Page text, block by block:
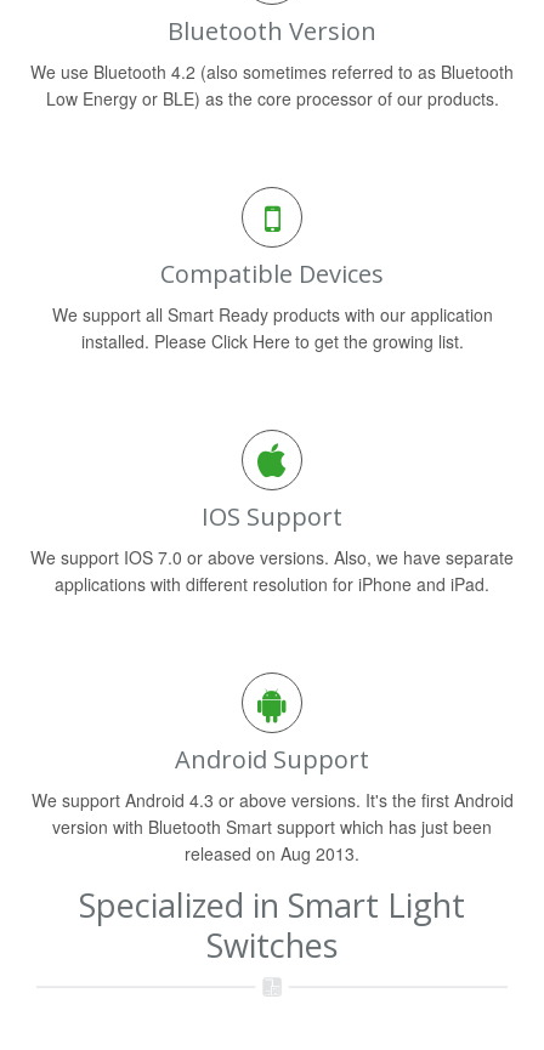
Bluetooth Version
We use Bluetooth 4.2 (also sometimes referred to as Bluetooth
Low Energy or BLE) as the core processor of our products.
Compatible Devices
We support all Smart Ready products with our application
installed. Please Click Here to get the growing list.
IOS Support
We support IOS 7.0 or above versions. Also, we have separate
applications with different resolution for iPhone and iPad.
Android Support
We support Android 4.3 or above versions. It's the first Android
version with Bluetooth Smart support which has just been
released on Aug 2013.
Specialized in Smart Light
Switches